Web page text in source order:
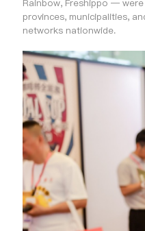
Rainbow, Freshippo —
provinces, municipalities,
networks nationwide.